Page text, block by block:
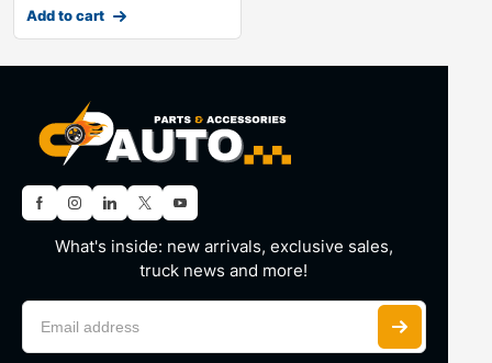
Add to cart
What's inside: new arrivals, exclusive sales,
truck news and more!